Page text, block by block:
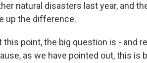
natural disasters last year, and
up the difference.
this point, the big question is - and
as we have pointed out, this is